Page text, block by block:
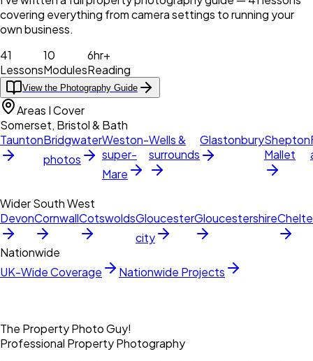
covering everything from camera settings to running your
own business.
41
Lessons
10
Modules
6hr+
Reading
View the Photography Guide
Areas I Cover
Somerset, Bristol & Bath
TauntonBridgwater
photos
Weston-
super-
Mare
Wells &
surrounds
GlastonburyShepton
Mallet
Wider South West
DevonCornwallCotswoldsGloucester
city
Gloucestershire
Nationwide
UK-Wide Coverage
Nationwide Projects
The Property Photo Guy!
Professional Property Photography